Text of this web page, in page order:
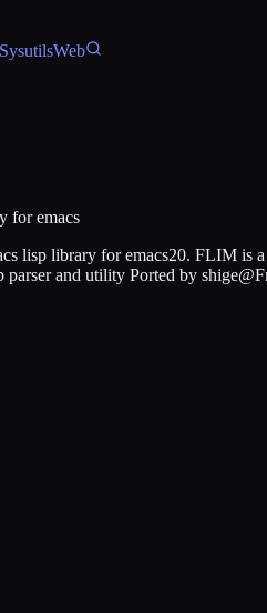
SysutilsWeb
for emacs
lisp library for emacs20. FLIM
and utility Ported by